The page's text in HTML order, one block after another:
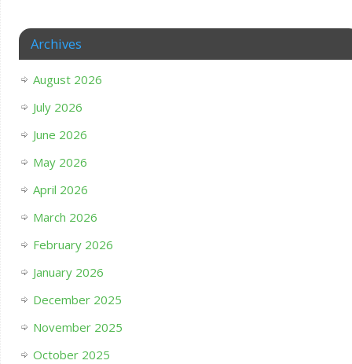
Archives
August 2026
July 2026
June 2026
May 2026
April 2026
March 2026
February 2026
January 2026
December 2025
November 2025
October 2025